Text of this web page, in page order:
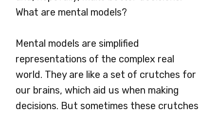
What are mental models?
Mental models are simplified
representations of the complex real
world. They are like a set of crutches for
our brains, which aid us when making
decisions. But sometimes these crutches